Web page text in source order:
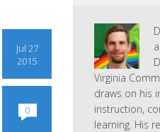
Jul 27
2015
0
Virginia
draws on his
instruction,
learning. His